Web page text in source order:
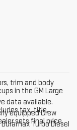
trim and body
tax, title,
sets final price.
in the GM Large
data available.
equipped Crew
Turbo Diesel